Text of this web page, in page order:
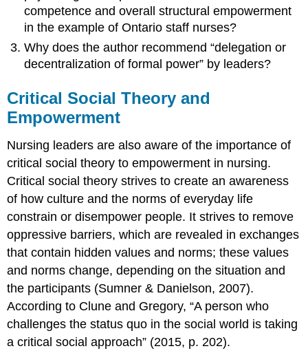
competence and overall structural empowerment
in the example of Ontario staff nurses?
Why does the author recommend “delegation or
decentralization of formal power” by leaders?
Critical Social Theory and
Empowerment
Nursing leaders are also aware of the importance of
critical social theory to empowerment in nursing.
Critical social theory strives to create an awareness
of how culture and the norms of everyday life
constrain or disempower people. It strives to remove
oppressive barriers, which are revealed in exchanges
that contain hidden values and norms; these values
and norms change, depending on the situation and
the participants (Sumner & Danielson, 2007).
According to Clune and Gregory, “A person who
challenges the status quo in the social world is taking
a critical social approach” (2015, p. 202).